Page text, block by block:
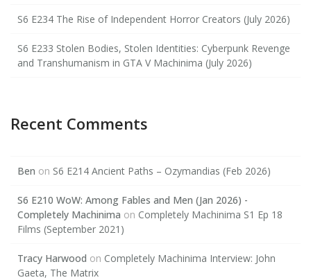
S6 E234 The Rise of Independent Horror Creators (July 2026)
S6 E233 Stolen Bodies, Stolen Identities: Cyberpunk Revenge
and Transhumanism in GTA V Machinima (July 2026)
Recent Comments
Ben on S6 E214 Ancient Paths – Ozymandias (Feb 2026)
S6 E210 WoW: Among Fables and Men (Jan 2026) -
Completely Machinima on Completely Machinima S1 Ep 18
Films (September 2021)
Tracy Harwood on Completely Machinima Interview: John
Gaeta, The Matrix